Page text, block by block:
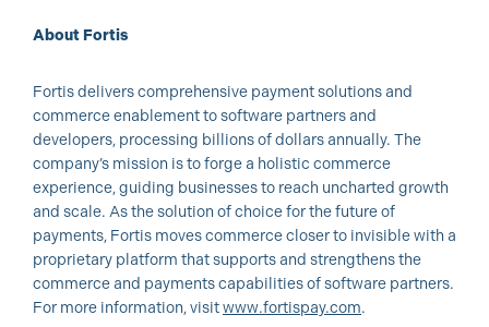
About Fortis
Fortis delivers comprehensive payment solutions and
commerce enablement to software partners and
developers, processing billions of dollars annually. The
company’s mission is to forge a holistic commerce
experience, guiding businesses to reach uncharted growth
and scale. As the solution of choice for the future of
payments, Fortis moves commerce closer to invisible with a
proprietary platform that supports and strengthens the
commerce and payments capabilities of software partners.
For more information, visitwww.fortispay.com.